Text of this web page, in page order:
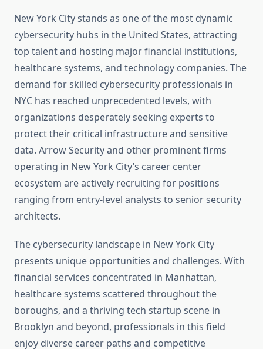
New York City stands as one of the most dynamic
cybersecurity hubs in the United States, attracting
top talent and hosting major financial institutions,
healthcare systems, and technology companies. The
demand for skilled cybersecurity professionals in
NYC has reached unprecedented levels, with
organizations desperately seeking experts to
protect their critical infrastructure and sensitive
data. Arrow Security and other prominent firms
operating in New York City’s career center
ecosystem are actively recruiting for positions
ranging from entry-level analysts to senior security
architects.
The cybersecurity landscape in New York City
presents unique opportunities and challenges. With
financial services concentrated in Manhattan,
healthcare systems scattered throughout the
boroughs, and a thriving tech startup scene in
Brooklyn and beyond, professionals in this field
enjoy diverse career paths and competitive